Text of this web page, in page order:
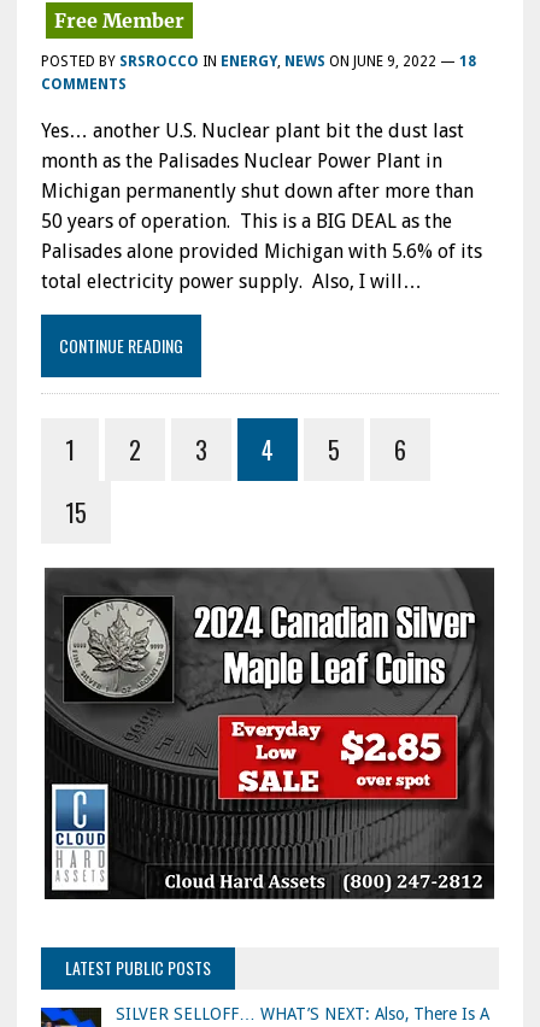
POSTED BY SRSROCCO IN ENERGY, NEWS ON JUNE 9, 2022 — 18
COMMENTS
Yes… another U.S. Nuclear plant bit the dust last
month as the Palisades Nuclear Power Plant in
Michigan permanently shut down after more than
50 years of operation. This is a BIG DEAL as the
Palisades alone provided Michigan with 5.6% of its
total electricity power supply. Also, I will…
CONTINUE READING
1 2 3 4 5
6
15
LATEST PUBLIC POSTS
SILVER SELLOFF… WHAT’S NEXT: Also, There Is A